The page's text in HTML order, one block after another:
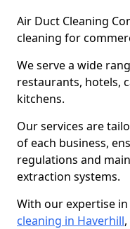
Air Duct Cleaning
cleaning for
We serve a wide
restaurants, hotels,
kitchens.
Our services are
of each business,
regulations and
extraction systems.
With our expertise in
cleaning in Haverhill